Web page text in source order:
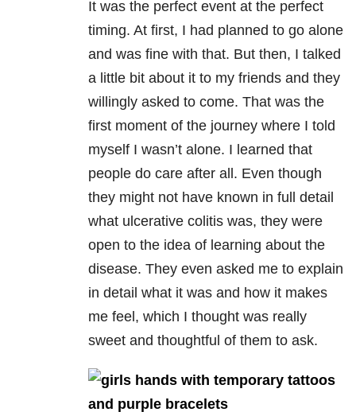
It was the perfect event at the perfect
timing. At first, I had planned to go alone
and was fine with that. But then, I talked
a little bit about it to my friends and they
willingly asked to come. That was the
first moment of the journey where I told
myself I wasn’t alone. I learned that
people do care after all. Even though
they might not have known in full detail
what ulcerative colitis was, they were
open to the idea of learning about the
disease. They even asked me to explain
in detail what it was and how it makes
me feel, which I thought was really
sweet and thoughtful of them to ask.